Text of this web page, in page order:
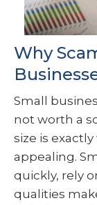
Why
Small
not worth a
size is
appealing.
quickly, rely
qualities